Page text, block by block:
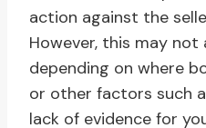
action against the
However, this may not
depending on where
or other factors such
lack of evidence for